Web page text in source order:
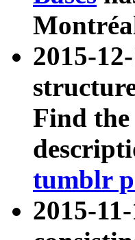
2015-
Find the
tumblr
2015-